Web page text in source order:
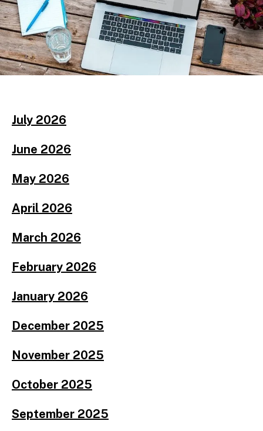
July 2026
June 2026
May 2026
April 2026
March 2026
February 2026
January 2026
December 2025
November 2025
October 2025
September 2025